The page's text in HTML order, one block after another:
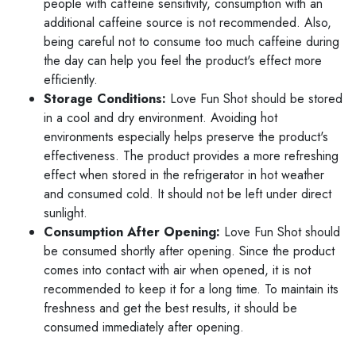
additional caffeine source is not recommended. Also,
being careful not to consume too much caffeine during
the day can help you feel the product's effect more
efficiently.
Storage Conditions: Love Fun Shot should be stored
in a cool and dry environment. Avoiding hot
environments especially helps preserve the product's
effectiveness. The product provides a more refreshing
effect when stored in the refrigerator in hot weather
and consumed cold. It should not be left under direct
sunlight.
Consumption After Opening: Love Fun Shot should
be consumed shortly after opening. Since the product
comes into contact with air when opened, it is not
recommended to keep it for a long time. To maintain its
freshness and get the best results, it should be
consumed immediately after opening.